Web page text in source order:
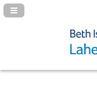
Navigation Panel Toggle